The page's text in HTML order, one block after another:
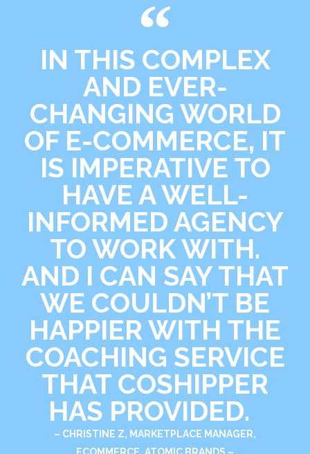
IN THIS COMPLEX
AND EVER-
CHANGING WORLD
OF E-COMMERCE, IT
IS IMPERATIVE TO
HAVE A WELL-
INFORMED AGENCY
TO WORK WITH.
AND I CAN SAY THAT
WE COULDN’T BE
HAPPIER WITH THE
COACHING SERVICE
THAT COSHIPPER
HAS PROVIDED.
– CHRISTINE Z, MARKETPLACE MANAGER,